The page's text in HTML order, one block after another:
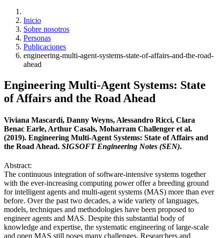
Inicio
Sobre nosotros
Personas
Publicaciones
engineering-multi-agent-systems-state-of-affairs-and-the-road-
ahead
Engineering Multi-Agent Systems: State
of Affairs and the Road Ahead
Viviana Mascardi, Danny Weyns, Alessandro Ricci, Clara
Benac Earle, Arthur Casals, Moharram Challenger et al.
(2019). Engineering Multi-Agent Systems: State of Affairs and
the Road Ahead. SIGSOFT Engineering Notes (SEN).
Abstract:
The continuous integration of software-intensive systems together
with the ever-increasing computing power offer a breeding ground
for intelligent agents and multi-agent systems (MAS) more than ever
before. Over the past two decades, a wide variety of languages,
models, techniques and methodologies have been proposed to
engineer agents and MAS. Despite this substantial body of
knowledge and expertise, the systematic engineering of large-scale
and open MAS still poses many challenges. Researchers and